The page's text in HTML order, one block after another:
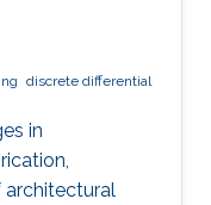
discrete differential
in